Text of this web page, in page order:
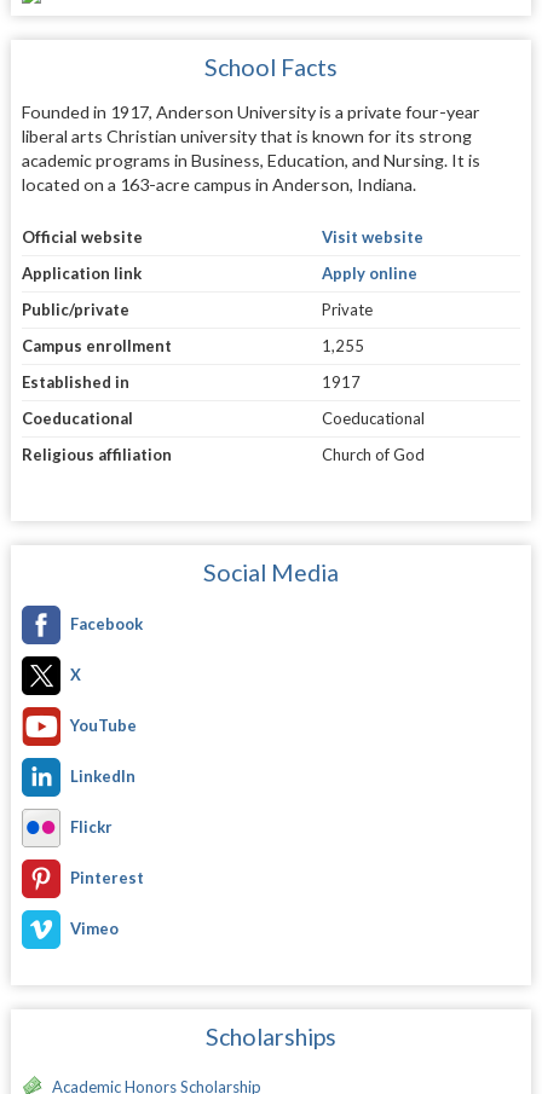
School Facts
Founded in 1917, Anderson University is a private four-year
liberal arts Christian university that is known for its strong
academic programs in Business, Education, and Nursing. It is
located on a 163-acre campus in Anderson, Indiana.
Official website
Visit website
Application link
Apply online
Public/private
Private
Campus enrollment
1,255
Established in
1917
Coeducational
Coeducational
Religious affiliation
Church of God
Social Media
Facebook
X
YouTube
LinkedIn
Flickr
Pinterest
Vimeo
Scholarships
Academic Honors Scholarship